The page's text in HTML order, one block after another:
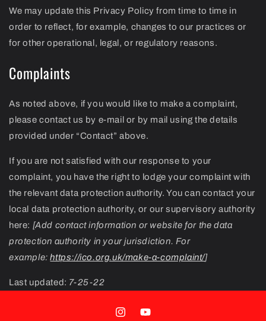
We may update this Privacy Policy from time to time in
order to reflect, for example, changes to our practices or
for other operational, legal, or regulatory reasons.
Complaints
As noted above, if you would like to make a complaint,
please contact us by e-mail or by mail using the details
provided under “Contact” above.
If you are not satisfied with our response to your
complaint, you have the right to lodge your complaint with
the relevant data protection authority. You can contact your
local data protection authority, or our supervisory authority
here: [Add contact information or website for the data
protection authority in your jurisdiction. For
example: https://ico.org.uk/make-a-complaint/]
Last updated: 7-25-22
InstagramYouTube